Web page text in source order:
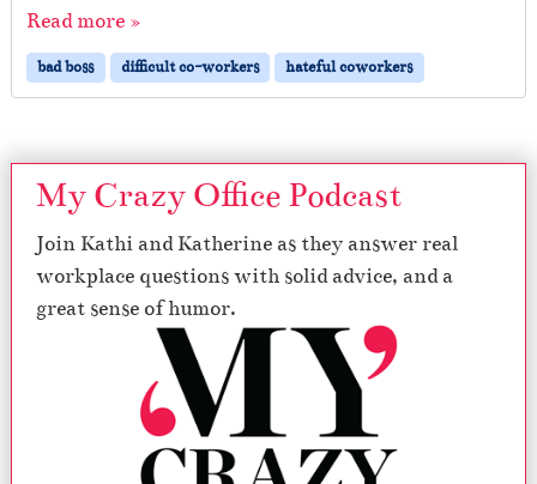
Read more »
bad boss difficult co-workers hateful coworkers
My Crazy Office Podcast
Join Kathi and Katherine as they answer real
workplace questions with solid advice, and a
great sense of humor.